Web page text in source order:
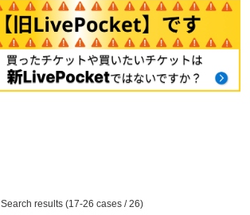
Search results (17-26 cases / 26)